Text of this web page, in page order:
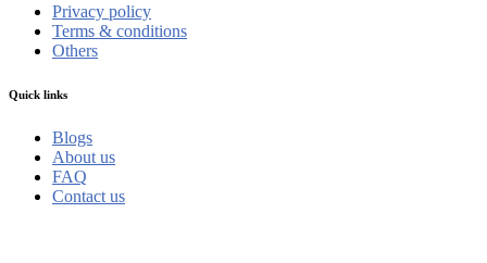
Privacy policy
Terms & conditions
Others
Quick links
Blogs
About us
FAQ
Contact us